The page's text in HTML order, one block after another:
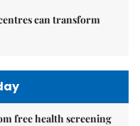
can transform
free health screening